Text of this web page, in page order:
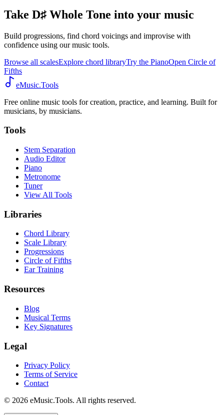
Take D♯ Whole Tone into your music
Build progressions, find chord voicings and improvise with
confidence using our music tools.
Browse all scalesExplore chord libraryTry the PianoOpen Circle of
Fifths
eMusic.Tools
Free online music tools for creation, practice, and learning. Built for
musicians, by musicians.
Tools
Stem Separation
Audio Editor
Piano
Metronome
Tuner
View All Tools
Libraries
Chord Library
Scale Library
Progressions
Circle of Fifths
Ear Training
Resources
Blog
Musical Terms
Key Signatures
Legal
Privacy Policy
Terms of Service
Contact
© 2026 eMusic.Tools. All rights reserved.